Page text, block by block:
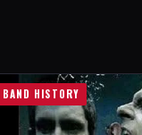
BAND HISTORY